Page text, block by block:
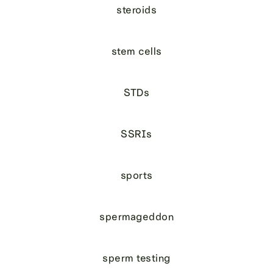
steroids
stem cells
STDs
SSRIs
sports
spermageddon
sperm testing